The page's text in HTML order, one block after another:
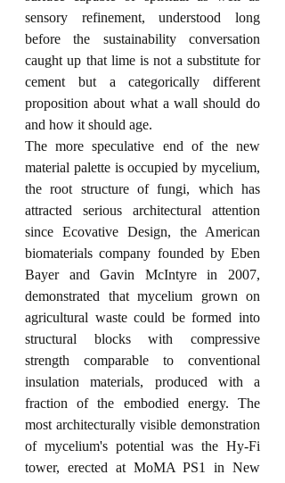
sensory refinement, understood long
before the sustainability conversation
caught up that lime is not a substitute for
cement but a categorically different
proposition about what a wall should do
and how it should age.
The more speculative end of the new
material palette is occupied by mycelium,
the root structure of fungi, which has
attracted serious architectural attention
since Ecovative Design, the American
biomaterials company founded by Eben
Bayer and Gavin McIntyre in 2007,
demonstrated that mycelium grown on
agricultural waste could be formed into
structural blocks with compressive
strength comparable to conventional
insulation materials, produced with a
fraction of the embodied energy. The
most architecturally visible demonstration
of mycelium's potential was the Hy-Fi
tower, erected at MoMA PS1 in New